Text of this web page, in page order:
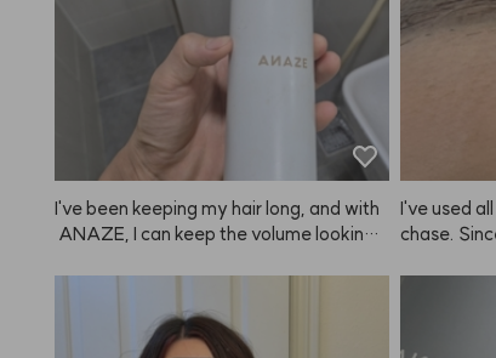
I've been keeping my hair long, and with
ANAZE, I can keep the volume looking
I've used
chase.